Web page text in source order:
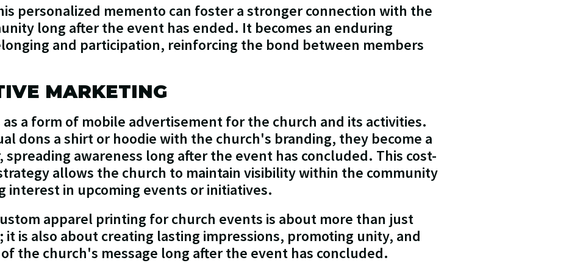
personalized memento can foster a stronger connection with the
long after the event has ended. It becomes an enduring
and participation, reinforcing the bond between members
MARKETING
a form of mobile advertisement for the church and its activities.
dons a shirt or hoodie with the church's branding, they become a
spreading awareness long after the event has concluded. This cost-
allows the church to maintain visibility within the community
interest in upcoming events or initiatives.
apparel printing for church events is about more than just
is also about creating lasting impressions, promoting unity, and
the church's message long after the event has concluded.